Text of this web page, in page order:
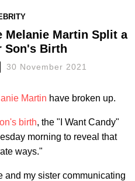
Melanie Martin Split a
Son's Birth
30 November 2021
Martin have broken up.
birth, the "I Want Candy"
morning to reveal that
ways."
and my sister communicating